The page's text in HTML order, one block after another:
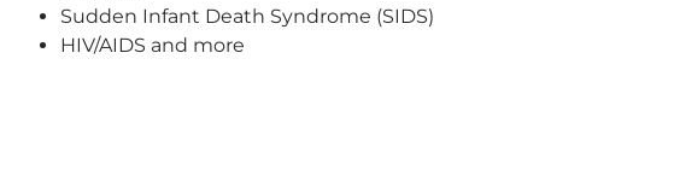
Sudden Infant Death Syndrome (SIDS)
HIV/AIDS and more